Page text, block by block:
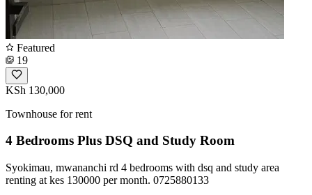
Featured
19
KSh 130,000
Townhouse for rent
4 Bedrooms Plus DSQ and Study Room
Syokimau, mwananchi rd 4 bedrooms with dsq and study area
renting at kes 130000 per month. 0725880133